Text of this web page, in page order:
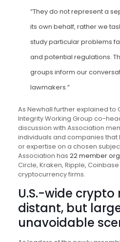
“They do not represent a
its own behalf, rather we
study particular problems
and potential regulations.
groups inform our
lawmakers.”
As Newhall further explained
Integrity Working Group co-
discussion with Association
individuals and companies
or expertise on a chosen
Association has 22 member
Circle, Kraken, Ripple,
cryptocurrency firms.
U.S.-wide
distant, but
unavoidable